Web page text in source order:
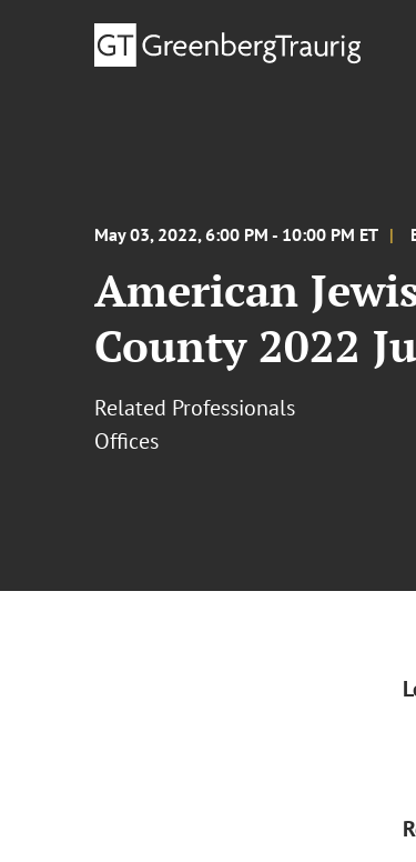
May 03, 2022, 6:00 PM - 10:00 PM ET
American
County 2022
Related Professionals
Offices